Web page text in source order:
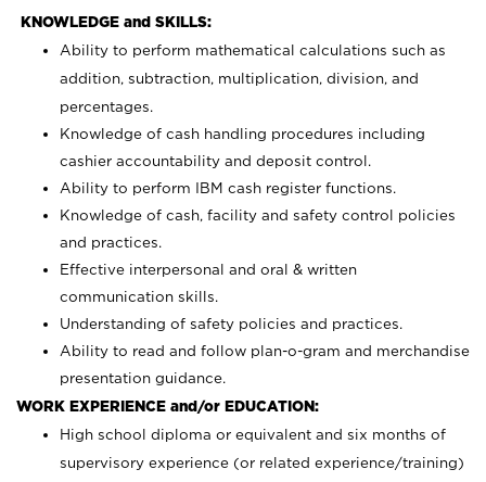
KNOWLEDGE and SKILLS:
Ability to perform mathematical calculations such as
addition, subtraction, multiplication, division, and
percentages.
Knowledge of cash handling procedures including
cashier accountability and deposit control.
Ability to perform IBM cash register functions.
Knowledge of cash, facility and safety control policies
and practices.
Effective interpersonal and oral & written
communication skills.
Understanding of safety policies and practices.
Ability to read and follow plan-o-gram and merchandise
presentation guidance.
WORK EXPERIENCE and/or EDUCATION:
High school diploma or equivalent and six months of
supervisory experience (or related experience/training)